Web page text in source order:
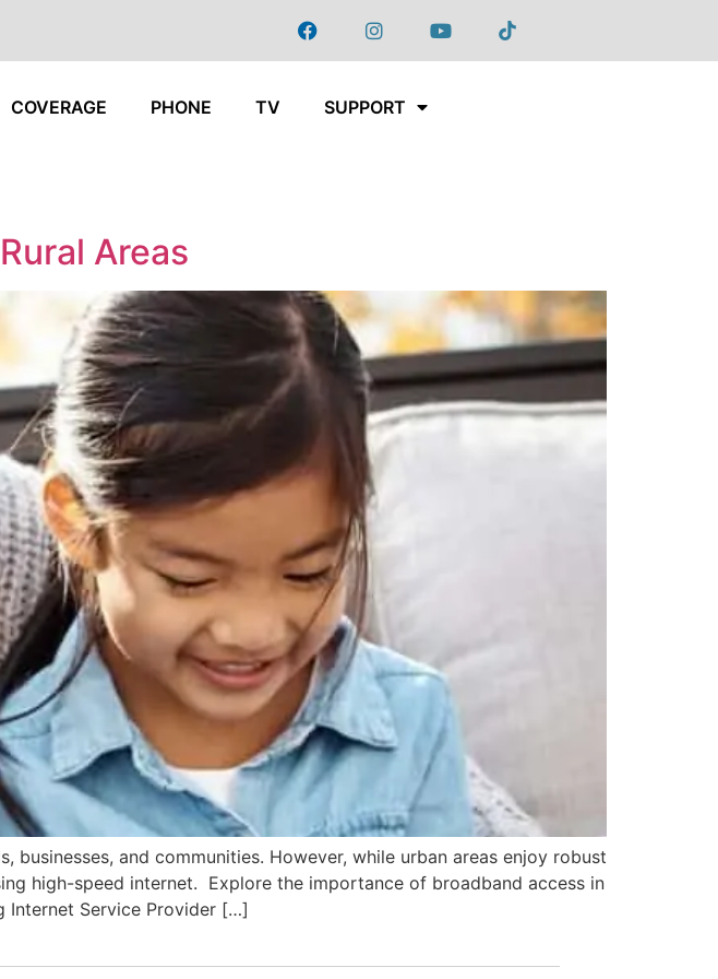
COVERAGE PHONE TV SUPPORT
Areas
and communities. However, while urban areas enjoy robust
high-speed internet. Explore the importance of broadband access in
Internet Service Provider […]